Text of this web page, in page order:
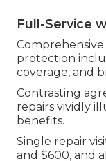
Full-Service
protection
coverage, and
Contrasting
repairs vividly
benefits.
Single repair
and $600, and